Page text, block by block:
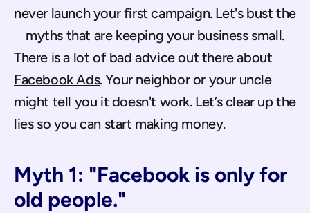
never launch your first campaign. Let's bust the
myths that are keeping your business small.
Facebook Ads. Your neighbor or your uncle
might tell you it doesn't work. Let’s clear up the
lies so you can start making money.
Myth 1: "Facebook is only for
old people."